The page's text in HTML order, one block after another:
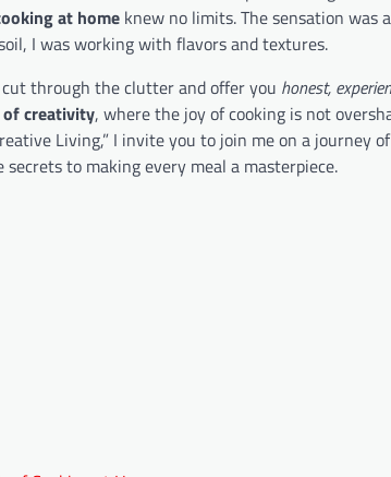
at home knew no limits. The sensation was
I was working with flavors and textures.
through the clutter and offer you honest,
creativity, where the joy of cooking is not
Living,” I invite you to join me on a journey
to making every meal a masterpiece.